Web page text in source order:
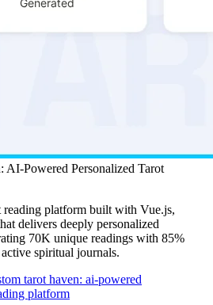
AI-Powered Personalized Tarot
platform built with Vue.js,
delivers deeply personalized
70K unique readings with 85%
spiritual journals.
tarot haven: ai-powered
platform